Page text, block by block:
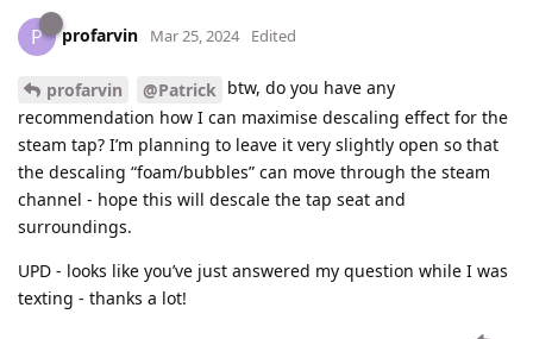
P profarvin Mar 25, 2024 Edited
profarvin @Patrick btw, do you have any
recommendation how I can maximise descaling effect for the
steam tap? I’m planning to leave it very slightly open so that
the descaling “foam/bubbles” can move through the steam
channel - hope this will descale the tap seat and
surroundings.
UPD - looks like you’ve just answered my question while I was
texting - thanks a lot!